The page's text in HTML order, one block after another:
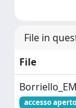
File in
File
accesso aperto